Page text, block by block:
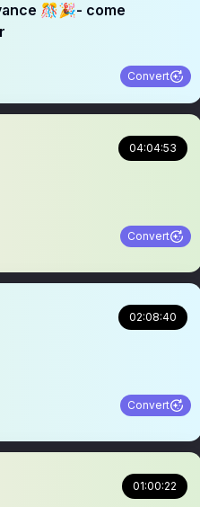
🎊🎉- come
Convert
04:04:53
Convert
02:08:40
Convert
01:00:22